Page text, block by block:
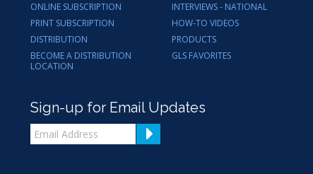
ONLINE SUBSCRIPTION
PRINT SUBSCRIPTION
DISTRIBUTION
BECOME A DISTRIBUTION
LOCATION
INTERVIEWS - NATIONAL
HOW-TO VIDEOS
PRODUCTS
GLS FAVORITES
Sign-up for Email Updates